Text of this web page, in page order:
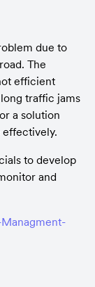
due to
The
efficient
traffic jams
a solution
to develop
and